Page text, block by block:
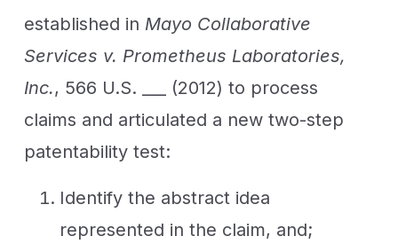
established in Mayo Collaborative
Services v. Prometheus Laboratories,
Inc., 566 U.S. ___ (2012) to process
claims and articulated a new two-step
patentability test:
Identify the abstract idea
represented in the claim, and;